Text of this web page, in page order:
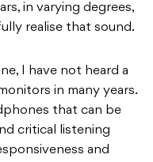
in varying degrees,
realise that sound.
I have not heard a
in many years.
that can be
critical listening
and